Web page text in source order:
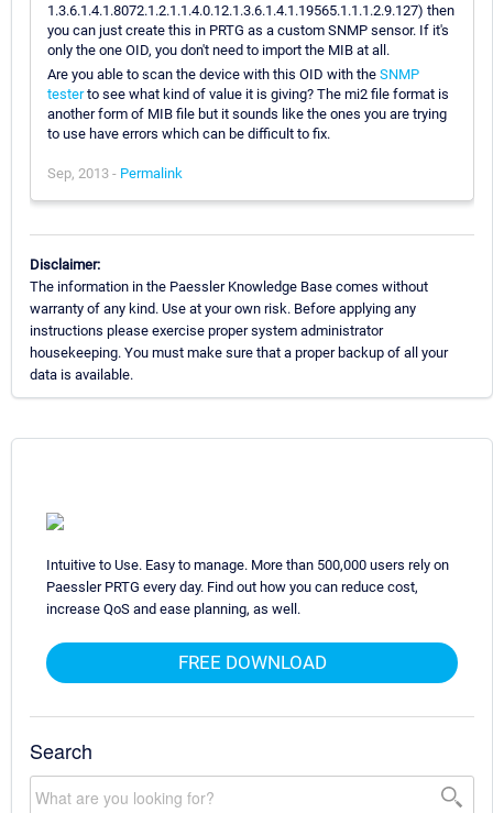
1.3.6.1.4.1.8072.1.2.1.1.4.0.12.1.3.6.1.4.1.19565.1.1.1.2.9.127) then
you can just create this in PRTG as a custom SNMP sensor. If it's
only the one OID, you don't need to import the MIB at all.
Are you able to scan the device with this OID with the SNMP
testerto see what kind of value it is giving? The mi2 file format is
another form of MIB file but it sounds like the ones you are trying
to use have errors which can be difficult to fix.
Sep, 2013 - Permalink
Disclaimer:
The information in the Paessler Knowledge Base comes without
warranty of any kind. Use at your own risk. Before applying any
instructions please exercise proper system administrator
housekeeping. You must make sure that a proper backup of all your
data is available.
Intuitive to Use. Easy to manage. More than 500,000 users rely on
Paessler PRTG every day. Find out how you can reduce cost,
increase QoS and ease planning, as well.
FREE DOWNLOAD
Search